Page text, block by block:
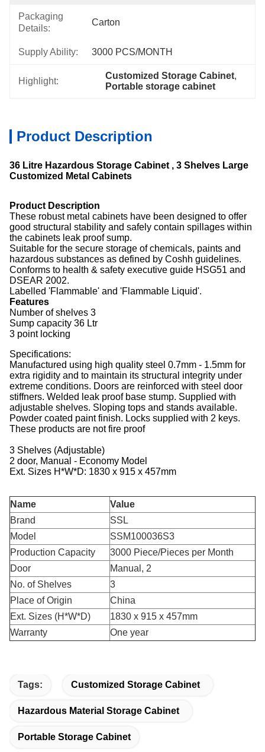
Packaging
Details:
Carton
Supply Ability: 3000 PCS/MONTH
Highlight:
Customized Storage Cabinet,
Portable storage cabinet
Product Description
36 Litre Hazardous Storage Cabinet , 3 Shelves Large
Customized Metal Cabinets
Product Description
These robust metal cabinets have been designed to offer
good structural stability and safely contain spillages within
the cabinets leak proof sump.
Suitable for the secure storage of chemicals, paints and
hazardous substances as defined by Coshh guidelines.
Conforms to health & safety executive guide HSG51 and
DSEAR 2002.
Labelled 'Flammable' and 'Flammable Liquid'.
Features
Number of shelves 3
Sump capacity 36 Ltr
3 point locking
Specifications:
Manufactured using high quality steel 0.7mm - 1.5mm for
extra rigidity and to maintain its structural integrity under
extreme conditions. Doors are reinforced with steel door
stiffners. Welded leak proof base stump. Supplied with
adjustable shelves. Sloping tops and stands available.
Powder coated paint finish. Locks supplied with 2 keys.
These products are not fire proof
3 Shelves (Adjustable)
2 door, Manual - Economy Model
Ext. Sizes H*W*D: 1830 x 915 x 457mm
Name
Value
Brand
SSL
Model
SSM100036S3
Production Capacity
3000 Piece/Pieces per Month
Door
Manual, 2
No. of Shelves
3
Place of Origin
China
Ext. Sizes (H*W*D)
1830 x 915 x 457mm
Warranty
One year
Tags: Customized Storage Cabinet
Hazardous Material Storage Cabinet
Portable Storage Cabinet